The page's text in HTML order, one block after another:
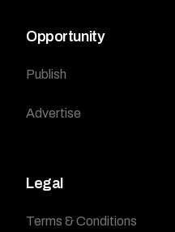
Opportunity
Publish
Advertise
Legal
Terms & Conditions